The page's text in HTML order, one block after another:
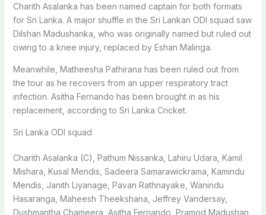
Charith Asalanka has been named captain for both formats
for Sri Lanka. A major shuffle in the Sri Lankan ODI squad saw
Dilshan Madushanka, who was originally named but ruled out
owing to a knee injury, replaced by Eshan Malinga.
Meanwhile, Matheesha Pathirana has been ruled out from
the tour as he recovers from an upper respiratory tract
infection. Asitha Fernando has been brought in as his
replacement, according to Sri Lanka Cricket.
Sri Lanka ODI squad
Charith Asalanka (C), Pathum Nissanka, Lahiru Udara, Kamil
Mishara, Kusal Mendis, Sadeera Samarawickrama, Kamindu
Mendis, Janith Liyanage, Pavan Rathnayake, Wanindu
Hasaranga, Maheesh Theekshana, Jeffrey Vandersay,
Dushmantha Chameera, Asitha Fernando, Pramod Madushan,